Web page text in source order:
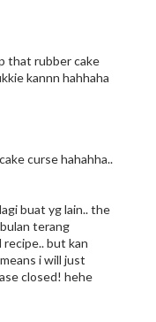
that rubber cake
kannn hahhaha
curse hahahha..
buat yg lain.. the
terang
recipe.. but kan
i will just
closed! hehe